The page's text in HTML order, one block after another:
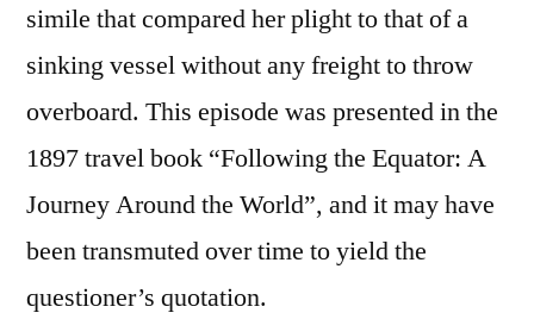
simile that compared her plight to that of a
sinking vessel without any freight to throw
overboard. This episode was presented in the
1897 travel book “Following the Equator: A
Journey Around the World”, and it may have
been transmuted over time to yield the
questioner’s quotation.